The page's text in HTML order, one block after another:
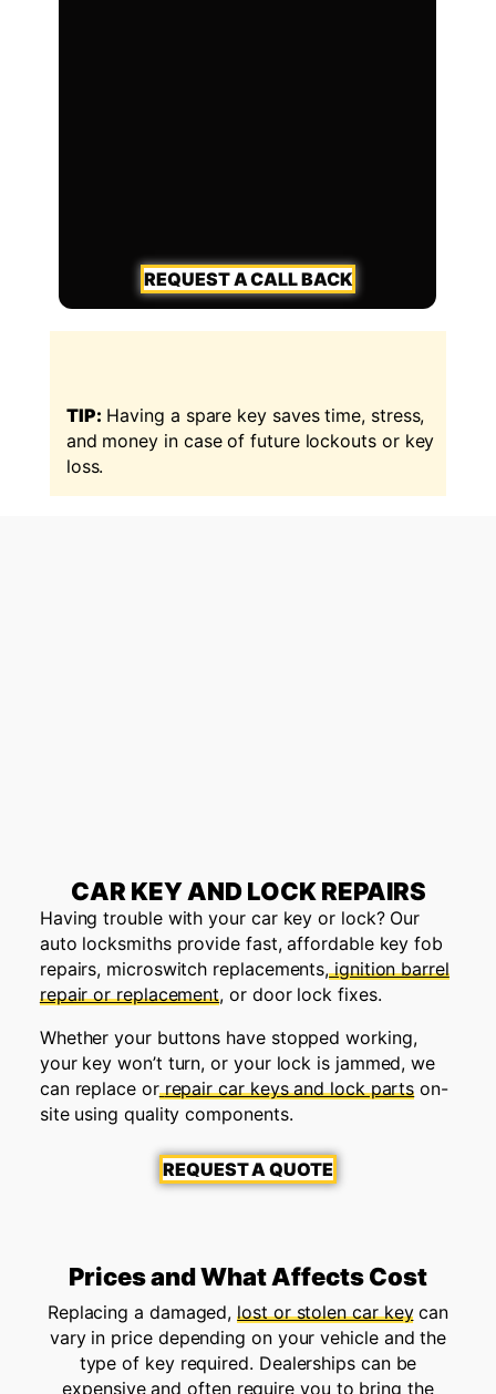
REQUEST A CALL BACK
TIP: Having a spare key saves time, stress,
and money in case of future lockouts or key
loss.
CAR KEY AND LOCK REPAIRS
Having trouble with your car key or lock? Our
auto locksmiths provide fast, affordable key fob
repairs, microswitch replacements, ignition barrel
repair or replacement, or door lock fixes.
Whether your buttons have stopped working,
your key won’t turn, or your lock is jammed, we
can replace or repair car keys and lock parts on-
site using quality components.
REQUEST A QUOTE
Prices and What Affects Cost
Replacing a damaged,lost or stolen car keycan
vary in price depending on your vehicle and the
type of key required. Dealerships can be
expensive and often require you to bring the